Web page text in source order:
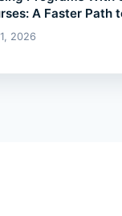
A Faster Path
(2026 Guide)
2026